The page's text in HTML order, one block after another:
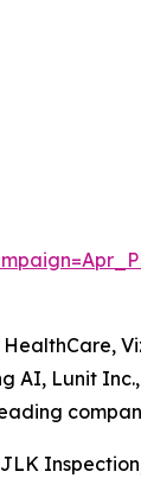
Lunit